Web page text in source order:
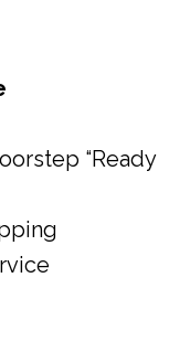
“Ready